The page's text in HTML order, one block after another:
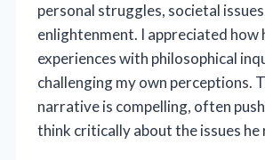
personal struggles, societal
enlightenment. I appreciated how
experiences with philosophical
challenging my own perceptions.
narrative is compelling, often
think critically about the issues he